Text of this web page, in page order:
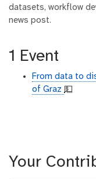
datasets, workflow
news post.
1 Event
From data to
of Graz 💵
Your